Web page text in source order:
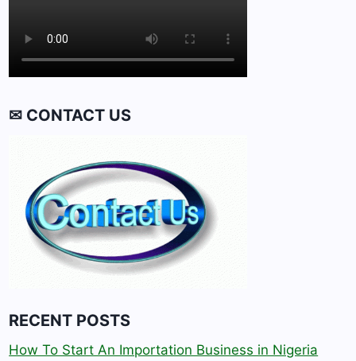
✉ CONTACT US
RECENT POSTS
How To Start An Importation Business in Nigeria